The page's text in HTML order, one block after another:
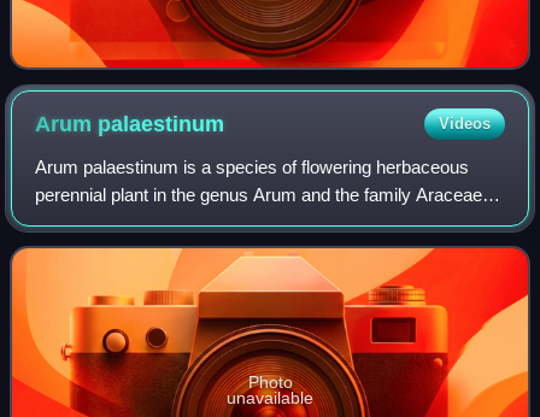
Arum palaestinum Videos
Arum palaestinum is a species of flowering herbaceous
perennial plant in the genus Arum and the family Araceae. It
is also known as black calla, Solomon's lily, priest's hood,
noo'ah loof and kardi.
Photo
unavailable